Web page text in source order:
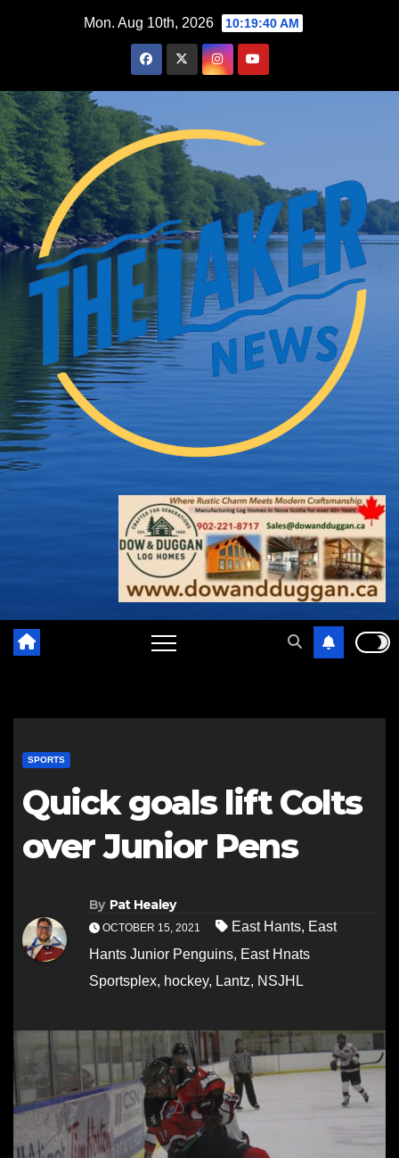
Mon. Aug 10th, 2026 10:19:42 AM
SPORTS
Quick goals lift Colts
over Junior Pens
By Pat Healey
OCTOBER 15, 2021 East Hants, East
Hants Junior Penguins, East Hnats
Sportsplex, hockey, Lantz, NSJHL